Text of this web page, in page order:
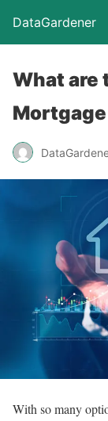
DataGardener
What are
With so many